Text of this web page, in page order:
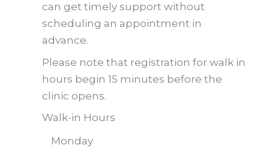
can get timely support without
scheduling an appointment in
advance.
Please note that registration for walk in
hours begin 15 minutes before the
clinic opens.
Walk-in Hours
Monday